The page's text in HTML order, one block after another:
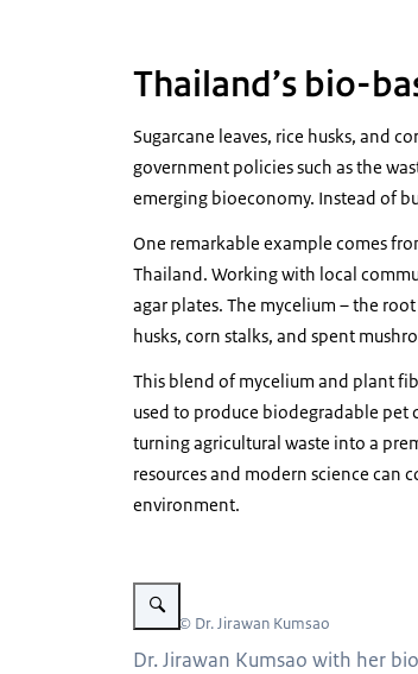
Thailand’s bio-
Sugarcane leaves, rice husks, and
government policies such as the
emerging bioeconomy. Instead of
One remarkable example comes
Thailand. Working with local
agar plates. The mycelium – the
husks, corn stalks, and spent
This blend of mycelium and plant
used to produce biodegradable
turning agricultural waste into a
resources and modern science
environment.
Vergroot afbeelding Dr. Jirawan Kumsao
Beeld: © Dr. Jirawan Kumsao
Dr. Jirawan Kumsao with her